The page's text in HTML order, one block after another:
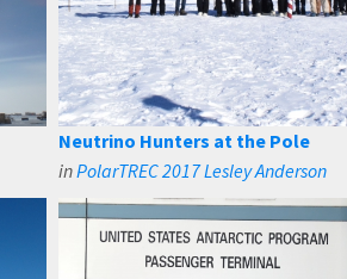
Neutrino Hunters at the Pole
inPolarTREC 2017 Lesley Anderson